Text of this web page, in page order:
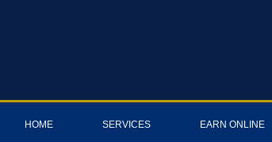
HOME SERVICES EARN ONLINE